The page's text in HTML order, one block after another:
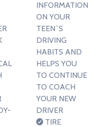
INFORMATION
ON YOUR
TEEN`S
DRIVING
HABITS AND
HELPS YOU
TO CONTINUE
TO COACH
YOUR NEW
DRIVER
TIRE